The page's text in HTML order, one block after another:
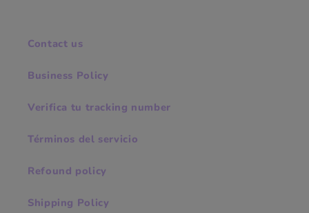
Contact us
Business Policy
Verifica tu tracking number
Términos del servicio
Refound policy
Shipping Policy